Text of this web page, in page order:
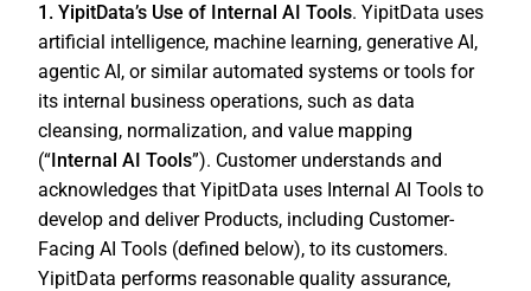
1. YipitData’s Use of Internal AI Tools. YipitData uses
artificial intelligence, machine learning, generative AI,
agentic AI, or similar automated systems or tools for
its internal business operations, such as data
cleansing, normalization, and value mapping
(“Internal AI Tools”). Customer understands and
acknowledges that YipitData uses Internal AI Tools to
develop and deliver Products, including Customer-
Facing AI Tools (defined below), to its customers.
YipitData performs reasonable quality assurance,